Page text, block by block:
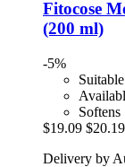
Fitocose
(200 ml)
-5%
Softens
$19.09 $20.19
Delivery by